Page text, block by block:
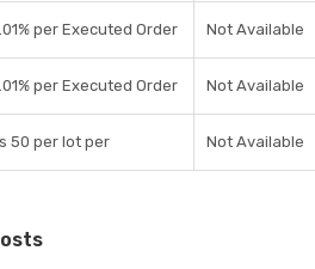
per Executed Order Not Available
per Executed Order Not Available
50 per lot per Not Available